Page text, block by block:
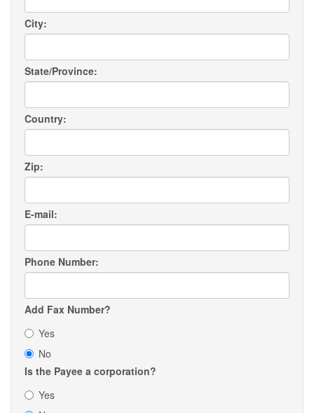
City:
State/Province:
Country:
Zip:
E-mail:
Phone Number:
Add Fax Number?
Yes
No
Is the Payee a corporation?
Yes